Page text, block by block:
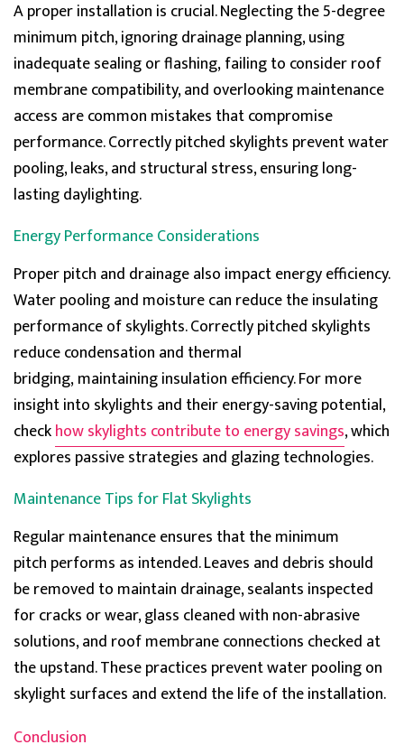
Verified Customer
The best thing is Roof lantern, something I never
knew I needed but this has changed every aspect of
this room and house roof. Game changer.
Helpful? Yes Share
Twitter
Facebook
Helith
Verified Customer
Natural light makes me love my rooflight more and
Helpful? Yes Share
Facebook
Lawrence grant
Verified Customer
Improved my house with the skylight roof lantern and
cant imagine a time without it.
Helpful? Yes Share
Twitter
Facebook
Sharon price
The review time has come and the Roof lantern is
terrific. Thermally great and no drop of rain ever to
seep inside. Great weatherproofing too.
Helpful Yes Share
Facebook
Verified Customer
These people are real professionals and I am
thankful for all their help. I wanted to specifically
write to let you know the brett marin pyramid
Twitter
A proper installation is crucial. Neglecting the 5-degree
minimum pitch, ignoring drainage planning, using
inadequatesealingor flashing,failing to considerroof
membrane compatibility, and overlooking maintenance
access are common mistakes that compromise
performance. Correctly pitched skylights prevent water
pooling, leaks, and structural stress, ensuring long-
lasting daylighting.
Energy Performance Considerations
Proper pitch and drainage also impactenergy efficiency.
Water pooling and moisture can reduce the insulating
performance of skylights. Correctly pitched skylights
reduce condensation and thermal
bridging,maintaininginsulation efficiency. For more
insight into skylights and their energy-saving potential,
checkhow skylights contribute to energy savings, which
explores passive strategies and glazing technologies.
Maintenance Tips for Flat Skylights
Regular maintenance ensures that the minimum
pitch performs as intended. Leaves and debris should
be removed to maintain drainage, sealants inspected
for cracks or wear, glass cleaned with non-abrasive
solutions, and roof membrane connections checked at
the upstand. These practices preventwater pooling on
skylightsurfaces and extend the life of the installation.
Conclusion